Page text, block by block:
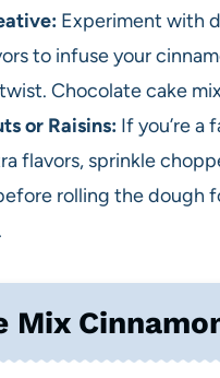
Experiment with
to infuse your
Chocolate cake
or Raisins:If you’re a
flavors, sprinkle
rolling the dough
Mix